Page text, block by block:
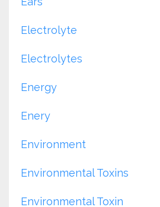
Electrolyte
Electrolytes
Energy
Enery
Environment
Environmental Toxins
Environmental Toxin